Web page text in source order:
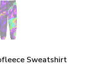
Sweatshirt